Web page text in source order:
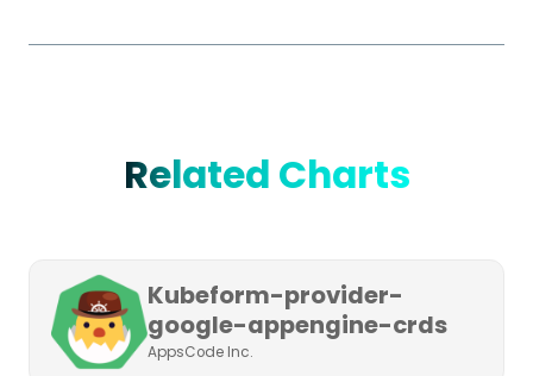
Related Charts
Kubeform-provider-
google-appengine-crds
AppsCode Inc.